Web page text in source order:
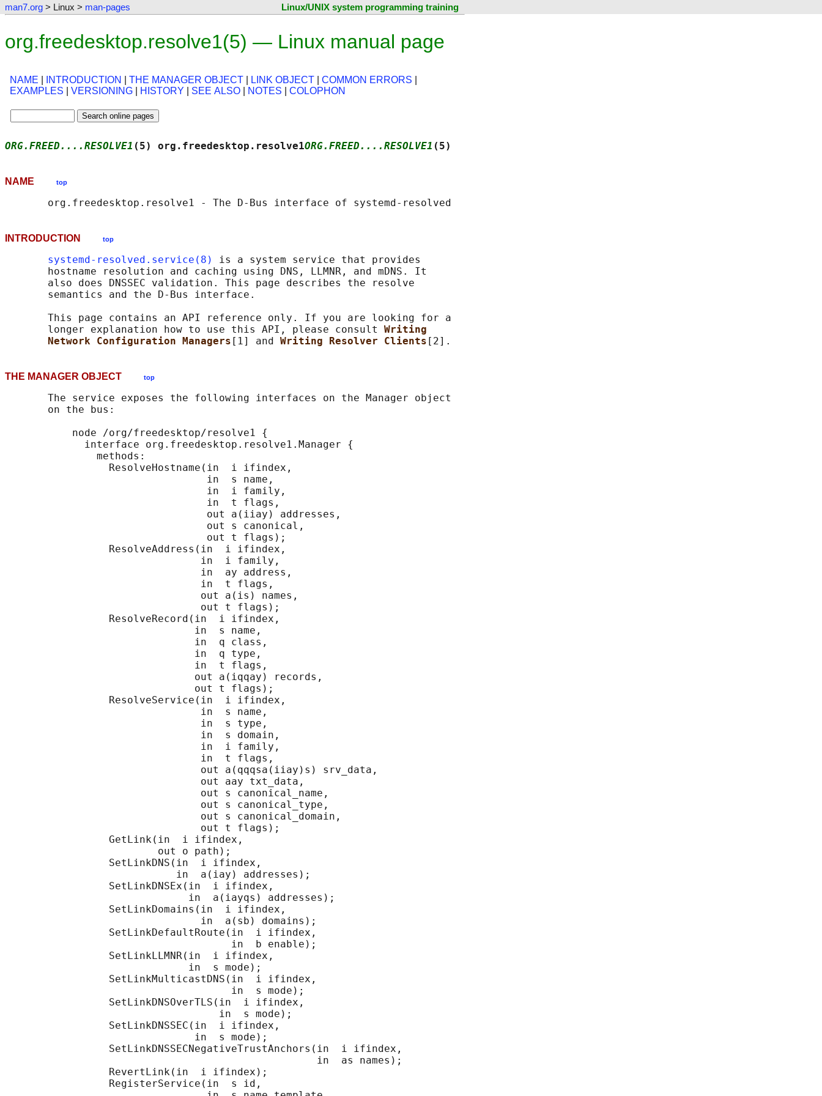
man7.org > Linux > man-pages Linux/UNIX system programming training
org.freedesktop.resolve1(5) — Linux manual page
NAME INTRODUCTION THE MANAGER OBJECT LINK OBJECT COMMON ERRORS
EXAMPLES
VERSIONING HISTORY SEE ALSO NOTES COLOPHON
ORG.FREED....RESOLVE1 (5) org.freedesktop.resolve1ORG.FREED....RESOLVE1 (5)
NAME top
INTRODUCTION top
systemd-resolved.service(8)
is a system service that provides
       hostname resolution and caching using DNS, LLMNR, and mDNS. It
       also does DNSSEC validation. This page describes the resolve
       semantics and the D-Bus interface.
       This page contains an API reference only. If you are looking for a
       longer explanation how to use this API, please consult
Writing
Network Configuration Managers [1] and Writing Resolver Clients
THE MANAGER OBJECT top
       The service exposes the following interfaces on the Manager object
       on the bus:
           node /org/freedesktop/resolve1 {
             interface org.freedesktop.resolve1.Manager {
               methods:
                 ResolveHostname(in  i ifindex,
                                 in  s name,
                                 in  i family,
                                 in  t flags,
                                 out a(iiay) addresses,
                                 out s canonical,
                                 out t flags);
                 ResolveAddress(in  i ifindex,
                                in  i family,
                                in  ay address,
                                in  t flags,
                                out a(is) names,
                                out t flags);
                 ResolveRecord(in  i ifindex,
                               in  s name,
                               in  q class,
                               in  q type,
                               in  t flags,
                               out a(iqqay) records,
                               out t flags);
                 ResolveService(in  i ifindex,
                                in  s name,
                                in  s type,
                                in  s domain,
                                in  i family,
                                in  t flags,
                                out a(qqqsa(iiay)s) srv_data,
                                out aay txt_data,
                                out s canonical_name,
                                out s canonical_type,
                                out s canonical_domain,
                                out t flags);
                 GetLink(in  i ifindex,
                         out o path);
                 SetLinkDNS(in  i ifindex,
                            in  a(iay) addresses);
                 SetLinkDNSEx(in  i ifindex,
                              in  a(iayqs) addresses);
                 SetLinkDomains(in  i ifindex,
                                in  a(sb) domains);
                 SetLinkDefaultRoute(in  i ifindex,
                                     in  b enable);
                 SetLinkLLMNR(in  i ifindex,
                              in  s mode);
                 SetLinkMulticastDNS(in  i ifindex,
                                     in  s mode);
                 SetLinkDNSOverTLS(in  i ifindex,
                                   in  s mode);
                 SetLinkDNSSEC(in  i ifindex,
                               in  s mode);
                 SetLinkDNSSECNegativeTrustAnchors(in  i ifindex,
                                                   in  as names);
                 RevertLink(in  i ifindex);
                 RegisterService(in  s id,